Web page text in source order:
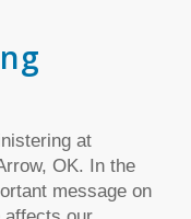
at
OK. In the
message on